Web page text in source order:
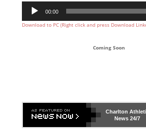
Player
00:00
Download to PC (Right click and press Download
Coming Soon
Charlton
News 24/7